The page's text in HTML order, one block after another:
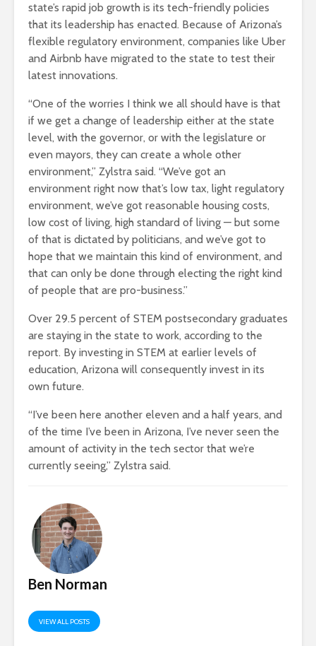
state’s rapid job growth is its tech-friendly policies
that its leadership has enacted. Because of Arizona’s
flexible regulatory environment, companies like Uber
and Airbnb have migrated to the state to test their
latest innovations.
“One of the worries I think we all should have is that
if we get a change of leadership either at the state
level, with the governor, or with the legislature or
even mayors, they can create a whole other
environment,” Zylstra said. “We’ve got an
environment right now that’s low tax, light regulatory
environment, we’ve got reasonable housing costs,
low cost of living, high standard of living — but some
of that is dictated by politicians, and we’ve got to
hope that we maintain this kind of environment, and
that can only be done through electing the right kind
of people that are pro-business.”
Over 29.5 percent of STEM postsecondary graduates
are staying in the state to work, according to the
report. By investing in STEM at earlier levels of
education, Arizona will consequently invest in its
own future.
“I’ve been here another eleven and a half years, and
of the time I’ve been in Arizona, I’ve never seen the
amount of activity in the tech sector that we’re
currently seeing,” Zylstra said.
Ben Norman
VIEW ALL POSTS